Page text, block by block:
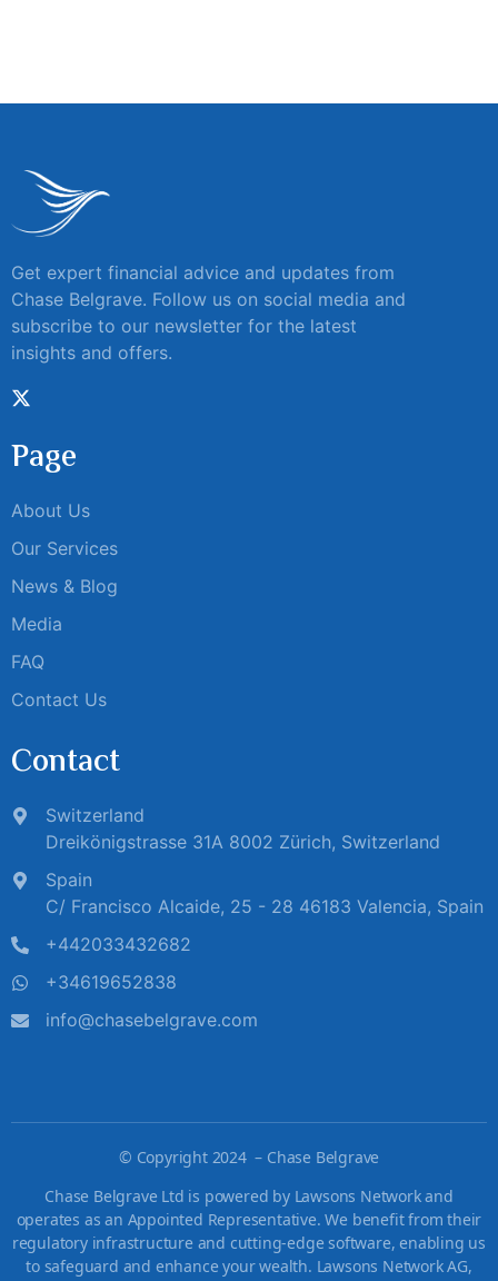
Get expert financial advice and updates from
Chase Belgrave. Follow us on social media and
subscribe to our newsletter for the latest
insights and offers.
Page
About Us
Our Services
News & Blog
Media
FAQ
Contact Us
Contact
Switzerland
Dreikönigstrasse 31A 8002 Zürich, Switzerland
Spain
C/ Francisco Alcaide, 25 - 28 46183 Valencia, Spain
+442033432682
+34619652838
info@chasebelgrave.com
© Copyright 2024 – Chase Belgrave
Chase Belgrave Ltd is powered by Lawsons Network and
operates as an Appointed Representative. We benefit from their
regulatory infrastructure and cutting-edge software, enabling us
to safeguard and enhance your wealth. Lawsons Network AG,